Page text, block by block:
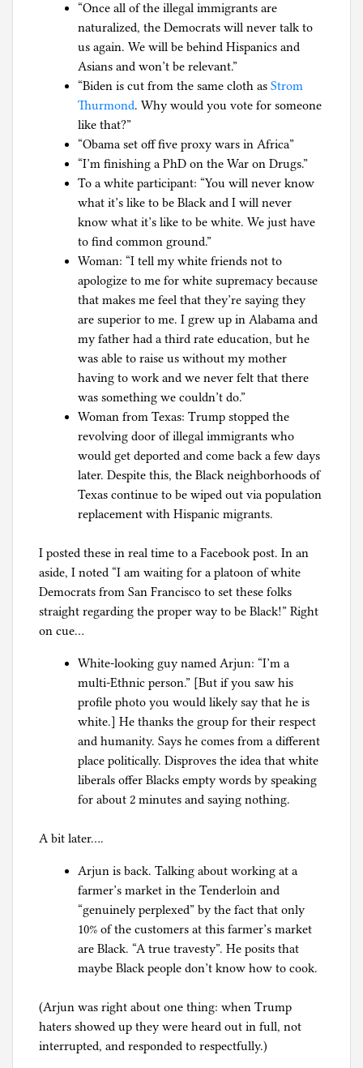
“Once all of the illegal immigrants are
naturalized, the Democrats will never talk to
us again. We will be behind Hispanics and
Asians and won’t be relevant.”
“Biden is cut from the same cloth as Strom
Thurmond. Why would you vote for someone
like that?”
“Obama set off five proxy wars in Africa”
“I’m finishing a PhD on the War on Drugs.”
To a white participant: “You will never know
what it’s like to be Black and I will never
know what it’s like to be white. We just have
to find common ground.”
Woman: “I tell my white friends not to
apologize to me for white supremacy because
that makes me feel that they’re saying they
are superior to me. I grew up in Alabama and
my father had a third rate education, but he
was able to raise us without my mother
having to work and we never felt that there
was something we couldn’t do.”
Woman from Texas: Trump stopped the
revolving door of illegal immigrants who
would get deported and come back a few days
later. Despite this, the Black neighborhoods of
Texas continue to be wiped out via population
replacement with Hispanic migrants.
I posted these in real time to a Facebook post. In an
aside, I noted “I am waiting for a platoon of white
Democrats from San Francisco to set these folks
straight regarding the proper way to be Black!” Right
on cue…
White-looking guy named Arjun: “I’m a
multi-Ethnic person.” [But if you saw his
profile photo you would likely say that he is
white.] He thanks the group for their respect
and humanity. Says he comes from a different
place politically. Disproves the idea that white
liberals offer Blacks empty words by speaking
for about 2 minutes and saying nothing.
A bit later….
Arjun is back. Talking about working at a
farmer’s market in the Tenderloin and
“genuinely perplexed” by the fact that only
10% of the customers at this farmer’s market
are Black. “A true travesty”. He posits that
maybe Black people don’t know how to cook.
(Arjun was right about one thing: when Trump
haters showed up they were heard out in full, not
interrupted, and responded to respectfully.)